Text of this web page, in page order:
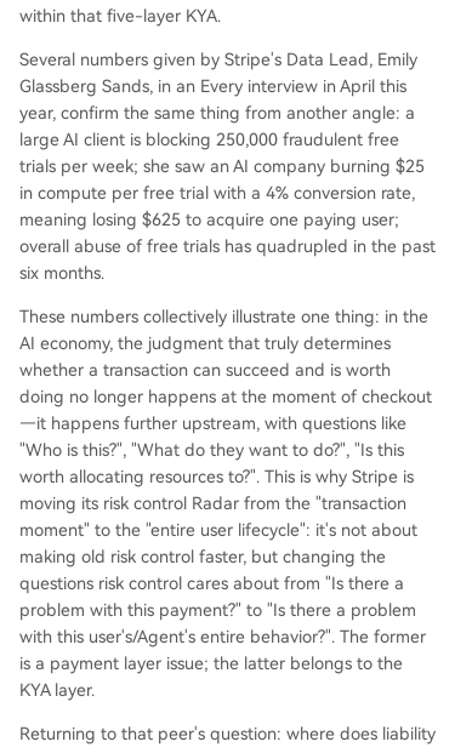
within that five-layer KYA.
Several numbers given by Stripe's Data Lead, Emily
Glassberg Sands, in an Every interview in April this
year, confirm the same thing from another angle: a
large AI client is blocking 250,000 fraudulent free
trials per week; she saw an AI company burning $25
in compute per free trial with a 4% conversion rate,
meaning losing $625 to acquire one paying user;
overall abuse of free trials has quadrupled in the past
six months.
These numbers collectively illustrate one thing: in the
AI economy, the judgment that truly determines
whether a transaction can succeed and is worth
doing no longer happens at the moment of checkout
—it happens further upstream, with questions like
"Who is this?", "What do they want to do?", "Is this
worth allocating resources to?". This is why Stripe is
moving its risk control Radar from the "transaction
moment" to the "entire user lifecycle": it's not about
making old risk control faster, but changing the
questions risk control cares about from "Is there a
problem with this payment?" to "Is there a problem
with this user's/Agent's entire behavior?". The former
is a payment layer issue; the latter belongs to the
KYA layer.
Returning to that peer's question: where does liability